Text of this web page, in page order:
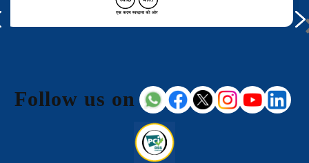
Follow us on